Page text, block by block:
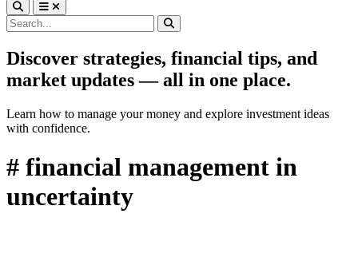
Discover strategies, financial tips, and
market updates — all in one place.
Learn how to manage your money and explore investment ideas
with confidence.
# financial management in
uncertainty